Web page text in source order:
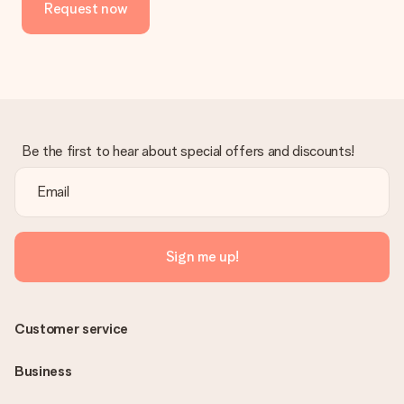
Request now
Be the first to hear about special offers and discounts!
Sign me up!
Customer service
Business